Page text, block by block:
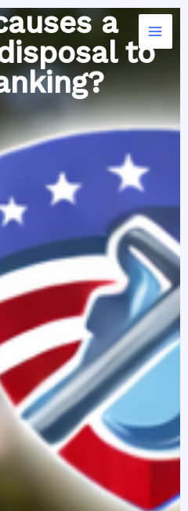
a
to